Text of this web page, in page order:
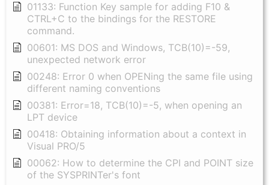
01133: Function Key sample for adding F10 &
CTRL+C to the bindings for the RESTORE
command.
00601: MS DOS and Windows, TCB(10)=-59,
unexpected network error
00248: Error 0 when OPENing the same file using
different naming conventions
00381: Error=18, TCB(10)=-5, when opening an
LPT device
00418: Obtaining information about a context in
Visual PRO/5
00062: How to determine the CPI and POINT size
of the SYSPRINTer's font